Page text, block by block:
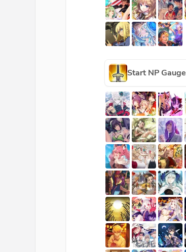
Start NP Gauge